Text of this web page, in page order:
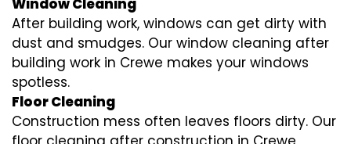
Window Cleaning
After building work, windows can get dirty with
dust and smudges. Our window cleaning after
building work in Crewe makes your windows
spotless.
Floor Cleaning
Construction mess often leaves floors dirty. Our